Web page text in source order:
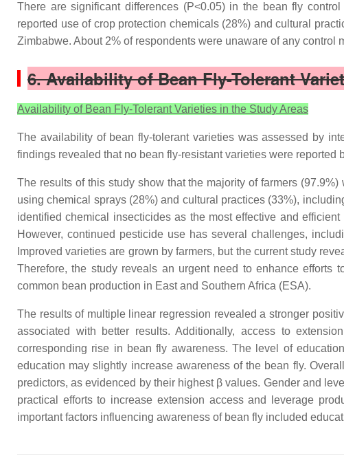
There are significant differences (P<0.05) in the bean fly
reported use of crop protection chemicals (28%) and cultural
Zimbabwe. About 2% of respondents were unaware of any control
6. Availability of Bean Fly-Tolerant
Availability of Bean Fly-Tolerant Varieties in the Study Areas
The availability of bean fly-tolerant varieties was assessed by
findings revealed that no bean fly-resistant varieties were reported
The results of this study show that the majority of farmers
using chemical sprays (28%) and cultural practices (33%),
identified chemical insecticides as the most effective and efficient
However, continued pesticide use has several challenges,
Improved varieties are grown by farmers, but the current study
Therefore, the study reveals an urgent need to enhance efforts
common bean production in East and Southern Africa (ESA).
The results of multiple linear regression revealed a stronger
associated with better results. Additionally, access to
corresponding rise in bean fly awareness. The level of
education may slightly increase awareness of the bean fly.
predictors, as evidenced by their highest β values. Gender and
practical efforts to increase extension access and leverage
important factors influencing awareness of bean fly included